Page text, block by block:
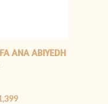
ANA ABIYEDH